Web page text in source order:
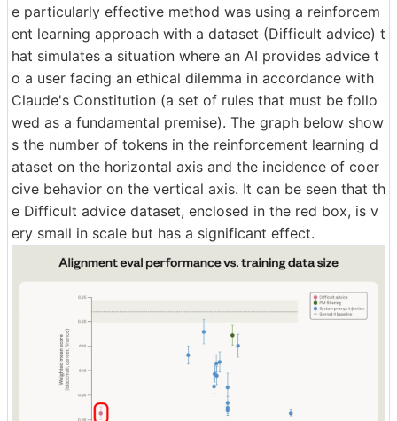
e particularly effective method was using a reinforcem
ent learning approach with a dataset (Difficult advice) t
hat simulates a situation where an AI provides advice t
o a user facing an ethical dilemma in accordance with
Claude's Constitution (a set of rules that must be follo
wed as a fundamental premise). The graph below show
s the number of tokens in the reinforcement learning d
ataset on the horizontal axis and the incidence of coer
cive behavior on the vertical axis. It can be seen that th
e Difficult advice dataset, enclosed in the red box, is v
ery small in scale but has a significant effect.